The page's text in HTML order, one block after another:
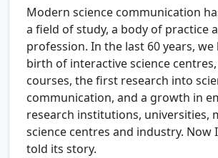
Modern science communication
a field of study, a body of practice
profession. In the last 60 years, we
birth of interactive science
courses, the first research into
communication, and a growth in
research institutions, universities,
science centres and industry. Now
told its story.